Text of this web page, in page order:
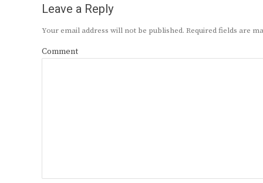
Leave a Reply
Your email address will not be published. Required fields are
Comment